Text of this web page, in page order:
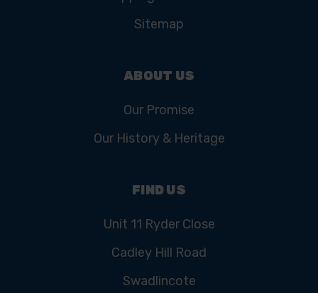
Sitemap
ABOUT US
Our Promise
Our History & Heritage
FIND US
Unit 11 Ryder Close
Cadley Hill Road
Swadlincote